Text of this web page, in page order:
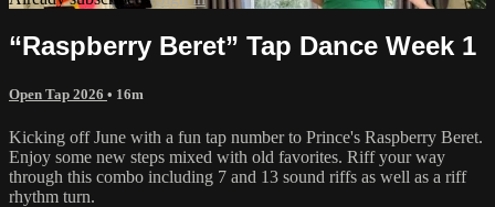
“Raspberry Beret” Tap Dance Week 1
Open Tap 2026 • 16m
Kicking off June with a fun tap number to Prince's Raspberry Beret.
Enjoy some new steps mixed with old favorites. Riff your way
through this combo including 7 and 13 sound riffs as well as a riff
rhythm turn.